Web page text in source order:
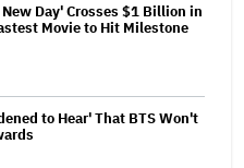
Day' Crosses $1 Billion in
Movie to Hit Milestone
to Hear' That BTS Won't